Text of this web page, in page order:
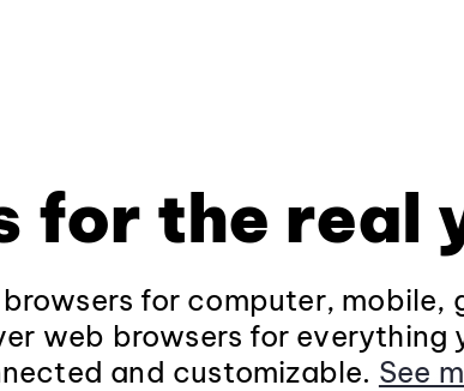
for the real
for computer, mobile,
web browsers for everything
and customizable. See